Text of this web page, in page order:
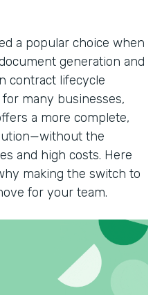
a popular choice when
generation and
contract lifecycle
many businesses,
a more complete,
the
and high costs. Here
making the switch to
for your team.